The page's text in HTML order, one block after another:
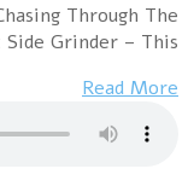
EnemyTin Gun –
Shop